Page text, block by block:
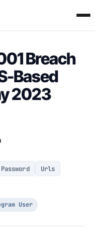
Breach
Based
2023
Password Urls
User